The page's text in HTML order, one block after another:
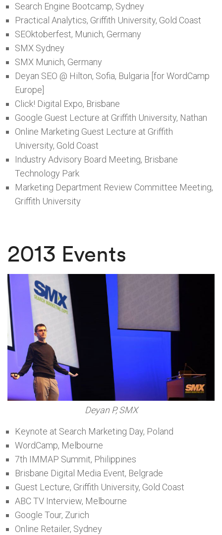
Search Engine Bootcamp, Sydney
Practical Analytics, Griffith University, Gold Coast
SEOktoberfest, Munich, Germany
SMX Sydney
SMX Munich, Germany
Deyan SEO @ Hilton, Sofia, Bulgaria [for WordCamp
Europe]
Click! Digital Expo, Brisbane
Google Guest Lecture at Griffith University, Nathan
Online Marketing Guest Lecture at Griffith
University, Gold Coast
Industry Advisory Board Meeting, Brisbane
Technology Park
Marketing Department Review Committee Meeting,
Griffith University
2013 Events
Deyan P, SMX
Keynote at Search Marketing Day, Poland
WordCamp, Melbourne
7th IMMAP Summit, Philippines
Brisbane Digital Media Event, Belgrade
Guest Lecture, Griffith University, Gold Coast
ABC TV Interview, Melbourne
Google Tour, Zurich
Online Retailer, Sydney